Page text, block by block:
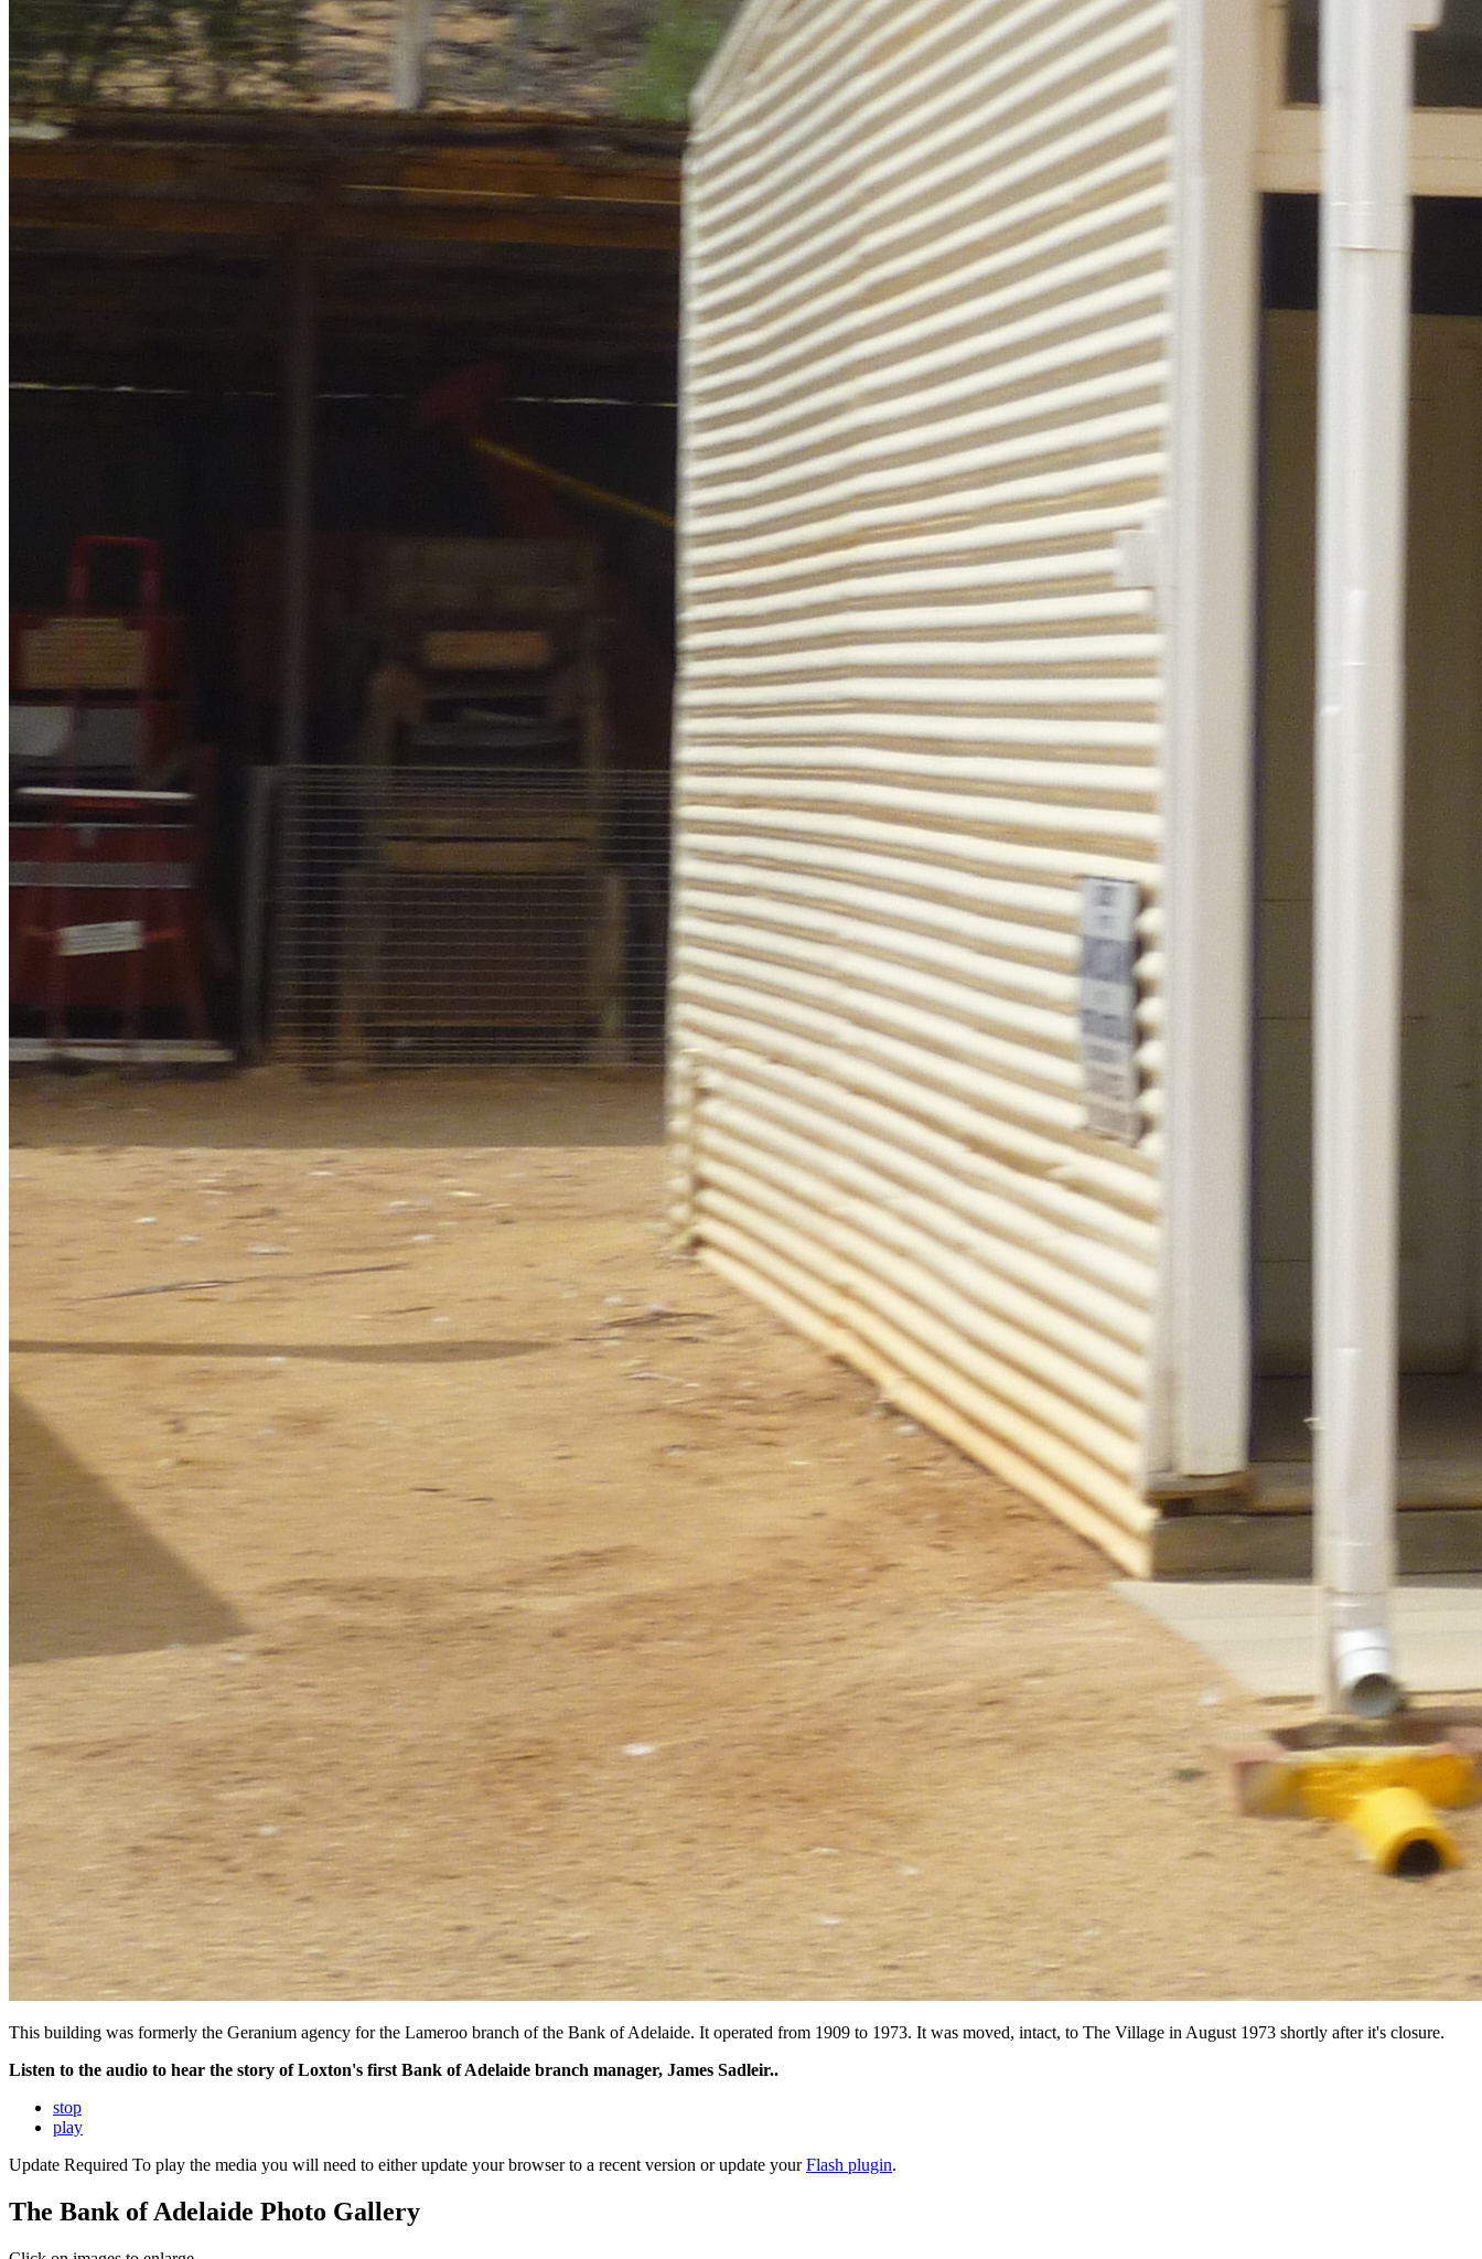
This building was formerly the Geranium agency for the Lameroo branch of the Bank of Adelaide. It operated from 1909 to 1973. It was moved, intact, to The Village in August 1973 shortly after it's closure.
Listen to the audio to hear the story of Loxton's first Bank of Adelaide branch manager, James Sadleir..
stop
play
Update Required To play the media you will need to either update your browser to a recent version or update yourFlash plugin.
The Bank of Adelaide Photo Gallery